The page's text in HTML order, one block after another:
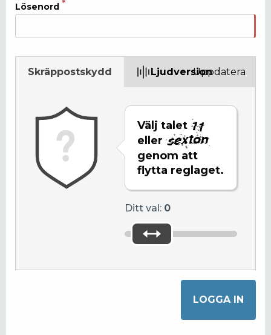
Lösenord
Skräppostskydd Ljudversion
Välj talet
eller
genom att
flytta reglaget.
Ditt val: 0
Uppdatera